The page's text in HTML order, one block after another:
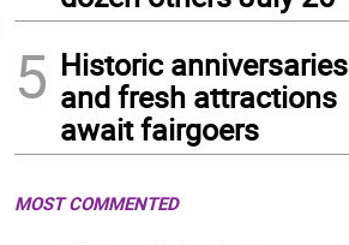
5 Historic anniversaries
and fresh attractions
await fairgoers
MOST COMMENTED